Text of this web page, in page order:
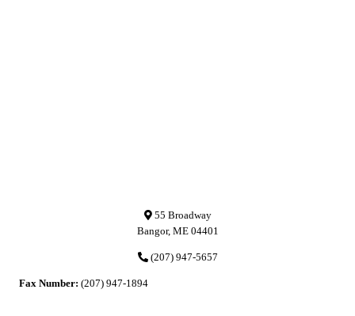
55 Broadway
Bangor, ME 04401
(207) 947-5657
Fax Number: (207) 947-1894